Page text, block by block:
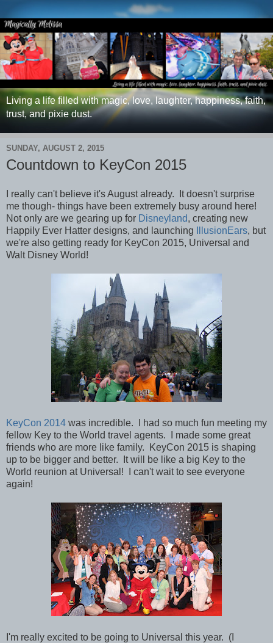
Living a life filled with magic, love, laughter, happiness, faith,
trust, and pixie dust.
SUNDAY, AUGUST 2, 2015
Countdown to KeyCon 2015
I really can't believe it's August already. It doesn't surprise
me though- things have been extremely busy around here!
Not only are we gearing up for Disneyland, creating new
Happily Ever Hatter designs, and launching
IllusionEars, but
we're also getting ready for KeyCon 2015, Universal and
Walt Disney World!
KeyCon 2014 was incredible. I had so much fun meeting my
fellow Key to the World travel agents. I made some great
friends who are more like family. KeyCon 2015 is shaping
up to be bigger and better. It will be like a big Key to the
World reunion at Universal! I can't wait to see everyone
again!
I'm really excited to be going to Universal this year. (I